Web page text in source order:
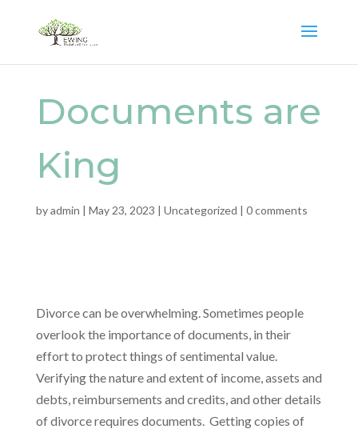
Documents are
King
byadmin | May 23, 2023 | Uncategorized | 0 comments
Divorce can be overwhelming. Sometimes people
overlook the importance of documents, in their
effort to protect things of sentimental value.
Verifying the nature and extent of income, assets and
debts, reimbursements and credits, and other details
of divorce requires documents. Getting copies of